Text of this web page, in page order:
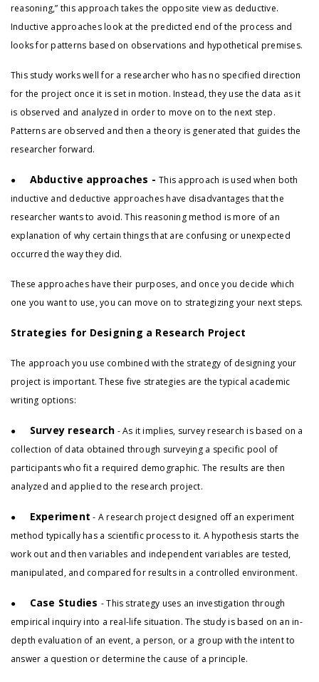
reasoning,” this approach takes the opposite view as deductive.
Inductive approaches look at the predicted end of the process and
looks for patterns based on observations and hypothetical premises.
This study works well for a researcher who has no specified direction
for the project once it is set in motion. Instead, they use the data as it
is observed and analyzed in order to move on to the next step.
Patterns are observed and then a theory is generated that guides the
researcher forward.
● Abductive approaches -This approach is used when both
inductive and deductive approaches have disadvantages that the
researcher wants to avoid. This reasoning method is more of an
explanation of why certain things that are confusing or unexpected
occurred the way they did.
These approaches have their purposes, and once you decide which
one you want to use, you can move on to strategizing your next steps.
Strategies for Designing a Research Project
The approach you use combined with the strategy of designing your
project is important. These five strategies are the typical academic
writing options:
● Survey research - As it implies, survey research is based on a
collection of data obtained through surveying a specific pool of
participants who fit a required demographic. The results are then
analyzed and applied to the research project.
● Experiment - A research project designed off an experiment
method typically has a scientific process to it. A hypothesis starts the
work out and then variables and independent variables are tested,
manipulated, and compared for results in a controlled environment.
● Case Studies - This strategy uses an investigation through
empirical inquiry into a real-life situation. The study is based on an in-
depth evaluation of an event, a person, or a group with the intent to
answer a question or determine the cause of a principle.